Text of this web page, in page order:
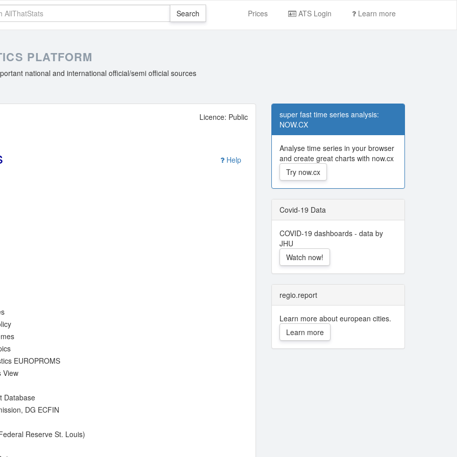
Prices ATS Login Learn more
PLATFORM
national and international official/semi official sources
Licence: Public
Help
EUROPROMS
View
Database
DG ECFIN
Reserve St. Louis)
super fast time series analysis:
NOW.CX
Analyse time series in your browser
and create great charts with now.cx
Try now.cx
Covid-19 Data
COVID-19 dashboards - data by
JHU
Watch now!
regio.report
Learn more about european cities.
Learn more